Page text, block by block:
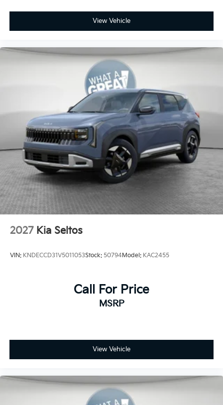
View Vehicle
2027 Kia Seltos
VIN: KNDECCD31V5011053Stock: 50794Model: KAC2455
Call For Price
MSRP
View Vehicle